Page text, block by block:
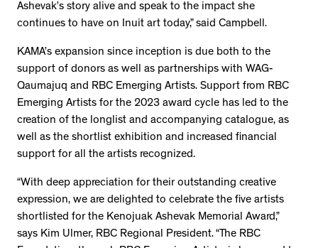
Ashevak’s story alive and speak to the impact she
continues to have on Inuit art today,” said Campbell.
KAMA’s expansion since inception is due both to the
support of donors as well as partnerships with WAG-
Qaumajuq and RBC Emerging Artists. Support from RBC
Emerging Artists for the 2023 award cycle has led to the
creation of the longlist and accompanying catalogue, as
well as the shortlist exhibition and increased financial
support for all the artists recognized.
“With deep appreciation for their outstanding creative
expression, we are delighted to celebrate the five artists
shortlisted for the Kenojuak Ashevak Memorial Award,”
says Kim Ulmer, RBC Regional President. “The RBC